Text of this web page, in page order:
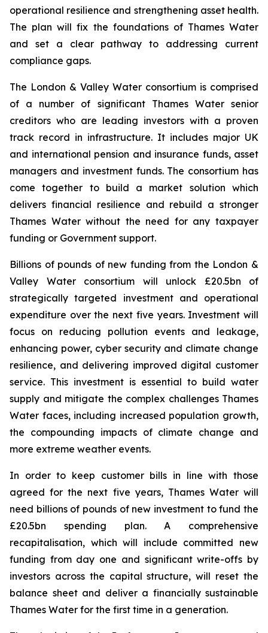
operational resilience and strengthening asset health.
The plan will fix the foundations of Thames Water
and set a clear pathway to addressing current
compliance gaps.
The London & Valley Water consortium is comprised
of a number of significant Thames Water senior
creditors who are leading investors with a proven
track record in infrastructure. It includes major UK
and international pension and insurance funds, asset
managers and investment funds. The consortium has
come together to build a market solution which
delivers financial resilience and rebuild a stronger
Thames Water without the need for any taxpayer
funding or Government support.
Billions of pounds of new funding from the London &
Valley Water consortium will unlock £20.5bn of
strategically targeted investment and operational
expenditure over the next five years. Investment will
focus on reducing pollution events and leakage,
enhancing power, cyber security and climate change
resilience, and delivering improved digital customer
service. This investment is essential to build water
supply and mitigate the complex challenges Thames
Water faces, including increased population growth,
the compounding impacts of climate change and
more extreme weather events.
In order to keep customer bills in line with those
agreed for the next five years, Thames Water will
need billions of pounds of new investment to fund the
£20.5bn spending plan. A comprehensive
recapitalisation, which will include committed new
funding from day one and significant write-offs by
investors across the capital structure, will reset the
balance sheet and deliver a financially sustainable
Thames Water for the first time in a generation.